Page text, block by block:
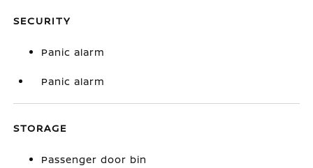
SECURITY
Panic alarm
Panic alarm
STORAGE
Passenger door bin